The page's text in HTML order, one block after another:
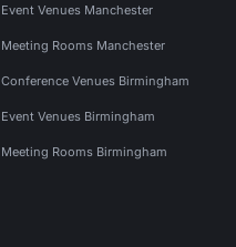
Event Venues Manchester
Meeting Rooms Manchester
Conference Venues Birmingham
Event Venues Birmingham
Meeting Rooms Birmingham